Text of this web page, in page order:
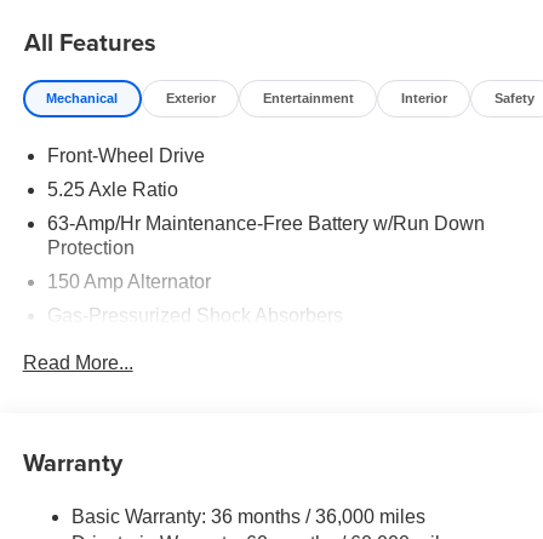
All Features
Mechanical Exterior Entertainment Interior Safety
Front-Wheel Drive
5.25 Axle Ratio
63-Amp/Hr Maintenance-Free Battery w/Run Down
Protection
150 Amp Alternator
Gas-Pressurized Shock Absorbers
Single Stainless Steel Exhaust
Multi-Link Rear Suspension w/Coil Springs
Read More...
Warranty
Basic Warranty: 36 months / 36,000 miles